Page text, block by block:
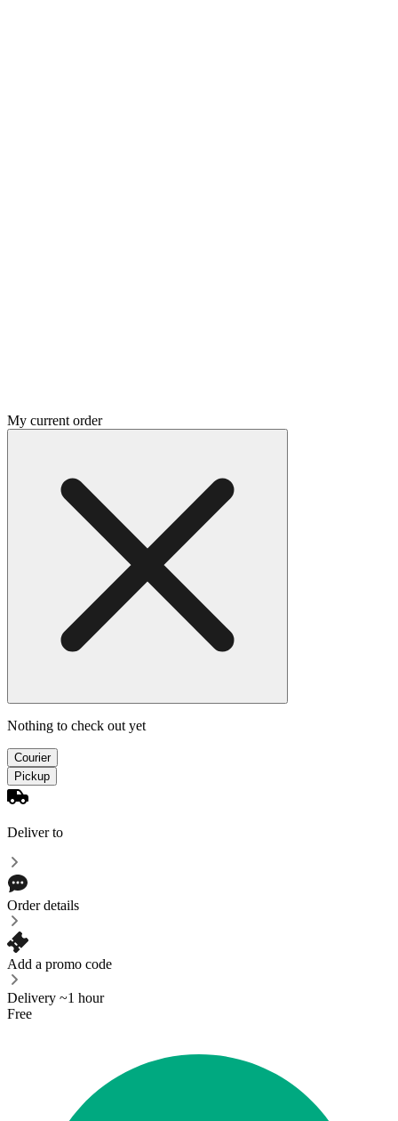
My current order
Nothing to check out yet
Courier
Pickup
Deliver to
Order details
Add a promo code
Delivery ~1 hour
Free